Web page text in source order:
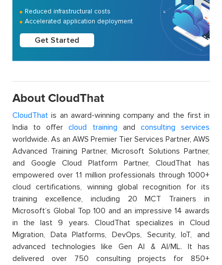
Reduced infrastructural costs
Accelerated application deployment
Get Started
About CloudThat
CloudThat is an award-winning company and the first in
India to offercloud training and consulting services
worldwide. As an AWS Premier Tier Services Partner, AWS
Advanced Training Partner, Microsoft Solutions Partner,
and Google Cloud Platform Partner, CloudThat has
empowered over 1.1 million professionals through 1000+
cloud certifications, winning global recognition for its
training excellence, including 20 MCT Trainers in
Microsoft’s Global Top 100 and an impressive 14 awards
in the last 9 years. CloudThat specializes in Cloud
Migration, Data Platforms, DevOps, Security, IoT, and
advanced technologies like Gen AI & AI/ML. It has
delivered over 750 consulting projects for 850+